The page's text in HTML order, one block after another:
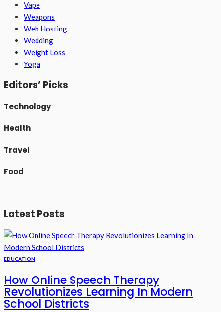
Vape
Weapons
Web Hosting
Wedding
Weight Loss
Yoga
Editors’ Picks
Technology
Health
Travel
Food
Latest Posts
EDUCATION
How Online Speech Therapy
Revolutionizes Learning In Modern
School Districts